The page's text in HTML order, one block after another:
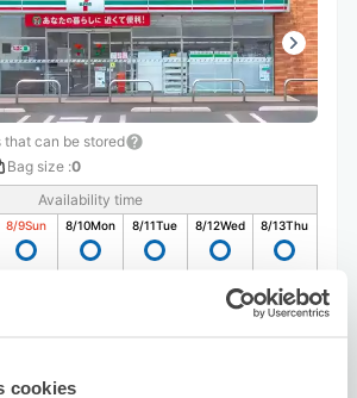
cookies
that can be stored
Bag size :0
Availability time
8/9Sun 8/10Mon 8/11Tue 8/12Wed 8/13Thu